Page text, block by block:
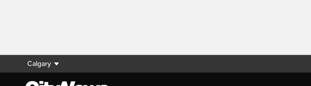
Calgary